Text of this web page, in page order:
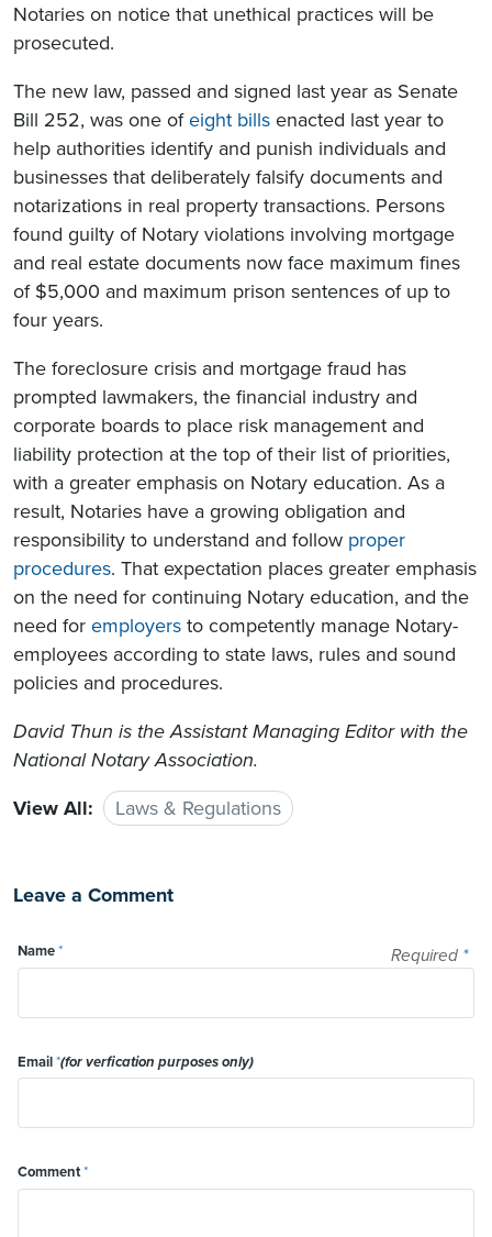
Notaries on notice that unethical practices will be
prosecuted.
The new law, passed and signed last year as Senate
Bill 252, was one ofeight bills enacted last year to
help authorities identify and punish individuals and
businesses that deliberately falsify documents and
notarizations in real property transactions. Persons
found guilty of Notary violations involving mortgage
and real estate documents now face maximum fines
of $5,000 and maximum prison sentences of up to
four years.
The foreclosure crisis and mortgage fraud has
prompted lawmakers, the financial industry and
corporate boards to place risk management and
liability protection at the top of their list of priorities,
with a greater emphasis on Notary education. As a
result, Notaries have a growing obligation and
responsibility to understand and follow proper
procedures. That expectation places greater emphasis
on the need for continuing Notary education, and the
need for employers to competently manage Notary-
employees according to state laws, rules and sound
policies and procedures.
David Thun is the Assistant Managing Editor with the
National Notary Association.
View All:
Laws & Regulations
Leave a Comment
Required *
Name*
Email*(for verfication purposes only)
Comment*